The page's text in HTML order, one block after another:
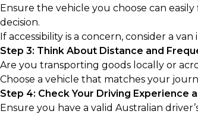
Ensure the vehicle you choose can
decision.
If accessibility is a concern, consider a
Step 3: Think About Distance and
Are you transporting goods locally or
Choose a vehicle that matches your
Step 4: Check Your Driving Experience
Ensure you have a valid Australian